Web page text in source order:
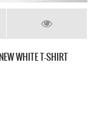
BLACK T-SHIRT